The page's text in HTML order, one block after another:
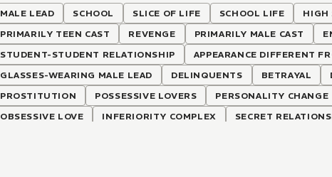
MALE LEAD SCHOOL SLICE OF LIFE SCHOOL LIFE HIGH
PRIMARILY TEEN CAST
REVENGE PRIMARILY MALE CAST
STUDENT-STUDENT RELATIONSHIP
APPEARANCE DIFFERENT
GLASSES-WEARING MALE LEAD
DELINQUENTS BETRAYAL
PROSTITUTION
POSSESSIVE LOVERS PERSONALITY CHANGE
OBSESSIVE LOVE
INFERIORITY COMPLEX SECRET